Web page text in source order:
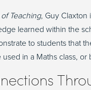
Teaching, Guy Claxton
learned within the
to students that
used in a Maths class, or
T